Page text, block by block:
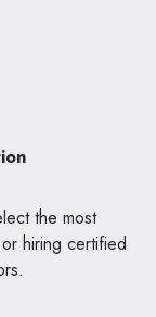
the most
hiring certified